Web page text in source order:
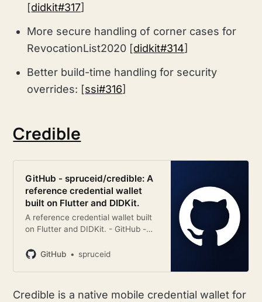
[didkit#317]
More secure handling of corner cases for
RevocationList2020 [didkit#314]
Better build-time handling for security
overrides: [ssi#316]
Credible
GitHub - spruceid/credible: A
reference credential wallet
built on Flutter and DIDKit.
A reference credential wallet built
on Flutter and DIDKit. - GitHub -
credential wallet built on Flutter
GitHub spruceid
Credible is a native mobile credential wallet for